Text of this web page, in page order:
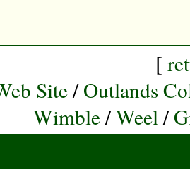
[
Site/Outlands
Wimble/Weel/